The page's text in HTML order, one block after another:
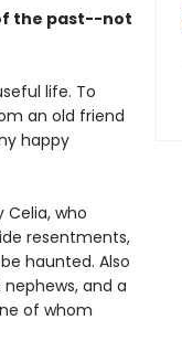
the past--not
life. To
an old friend
happy
Celia, who
resentments,
haunted. Also
and a
of whom